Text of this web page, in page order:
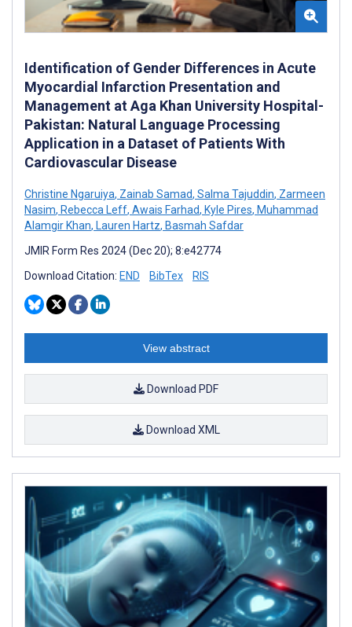
Identification of Gender Differences in Acute
Myocardial Infarction Presentation and
Management at Aga Khan University Hospital-
Pakistan: Natural Language Processing
Application in a Dataset of Patients With
Cardiovascular Disease
Christine Ngaruiya, Zainab Samad, Salma Tajuddin, Zarmeen
Nasim, Rebecca Leff, Awais Farhad, Kyle Pires, Muhammad
Alamgir Khan, Lauren Hartz, Basmah Safdar
JMIR Form Res 2024 (Dec 20); 8:e42774
Download Citation: END BibTex RIS
View abstract
Download PDF
Download XML